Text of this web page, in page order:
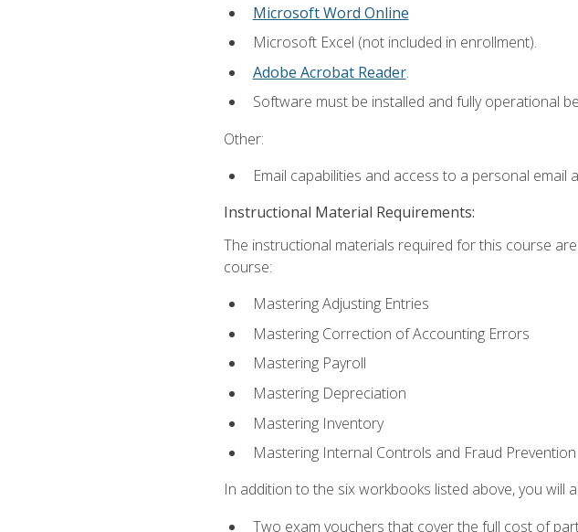
Microsoft Word Online
Microsoft Excel (not included in enrollment).
Adobe Acrobat Reader.
Software must be installed and fully operational
Other:
Email capabilities and access to a personal email
Instructional Material Requirements:
The instructional materials required for this course
course:
Mastering Adjusting Entries
Mastering Correction of Accounting Errors
Mastering Payroll
Mastering Depreciation
Mastering Inventory
Mastering Internal Controls and Fraud Prevention
In addition to the six workbooks listed above, you will
Two exam vouchers that cover the full cost of